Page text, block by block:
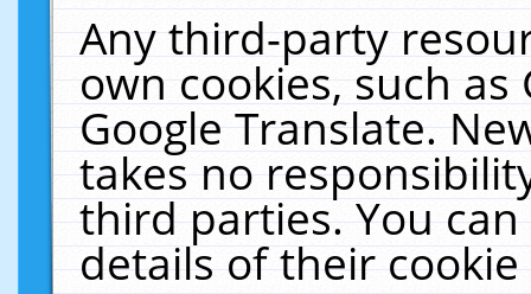
Any third-party
own cookies, such
Google Translate.
takes no
third parties. You
details of their